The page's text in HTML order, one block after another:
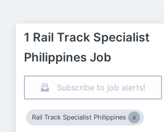
1 Rail Track Specialist
Philippines Job
Subscribe to job alerts!
Rail Track Specialist Philippines